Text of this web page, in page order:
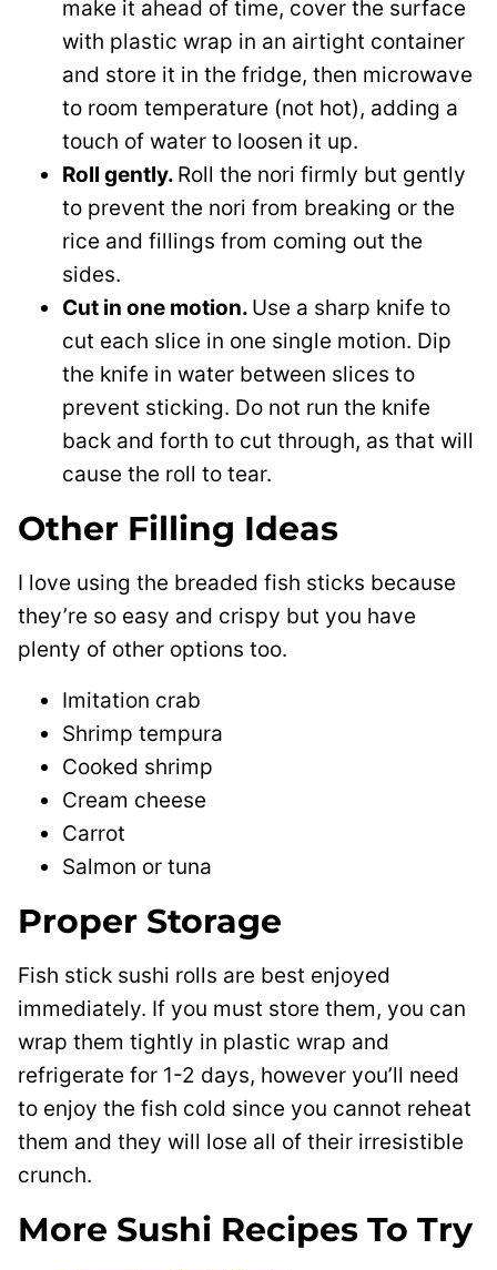
make it ahead of time, cover the surface
with plastic wrap in an airtight container
and store it in the fridge, then microwave
to room temperature (not hot), adding a
touch of water to loosen it up.
Roll gently. Roll the nori firmly but gently
to prevent the nori from breaking or the
rice and fillings from coming out the
sides.
Cut in one motion. Use a sharp knife to
cut each slice in one single motion. Dip
the knife in water between slices to
prevent sticking. Do not run the knife
back and forth to cut through, as that will
cause the roll to tear.
Other Filling Ideas
I love using the breaded fish sticks because
they’re so easy and crispy but you have
plenty of other options too.
Imitation crab
Shrimp tempura
Cooked shrimp
Cream cheese
Carrot
Salmon or tuna
Proper Storage
Fish stick sushi rolls are best enjoyed
immediately. If you must store them, you can
wrap them tightly in plastic wrap and
refrigerate for 1-2 days, however you’ll need
to enjoy the fish cold since you cannot reheat
them and they will lose all of their irresistible
crunch.
More Sushi Recipes To Try